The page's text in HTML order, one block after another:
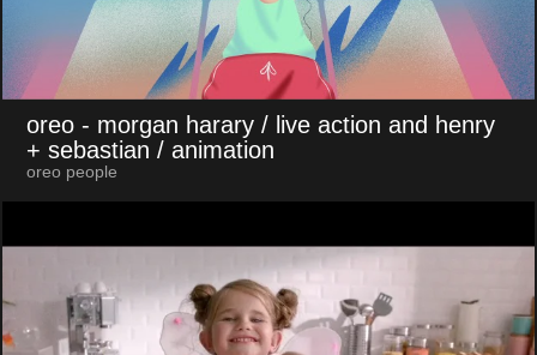
oreo - morgan harary / live action and henry
+ sebastian / animation
oreo people